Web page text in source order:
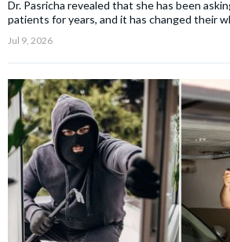
Dr. Pasricha revealed that she has been
patients for years, and it has changed their
Jul 9, 2026